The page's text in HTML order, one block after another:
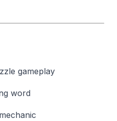
gameplay
word